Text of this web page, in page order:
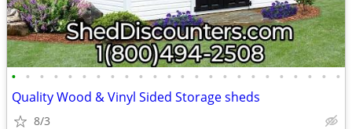
• • • • • • • • • • • • • • • • • • • • • • • •
Quality Wood & Vinyl Sided Storage sheds
8/3